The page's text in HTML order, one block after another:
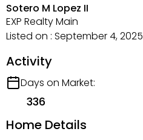
Sotero M Lopez II
EXP Realty Main
Listed on : September 4, 2025
Activity
Days on Market:
336
Home Details